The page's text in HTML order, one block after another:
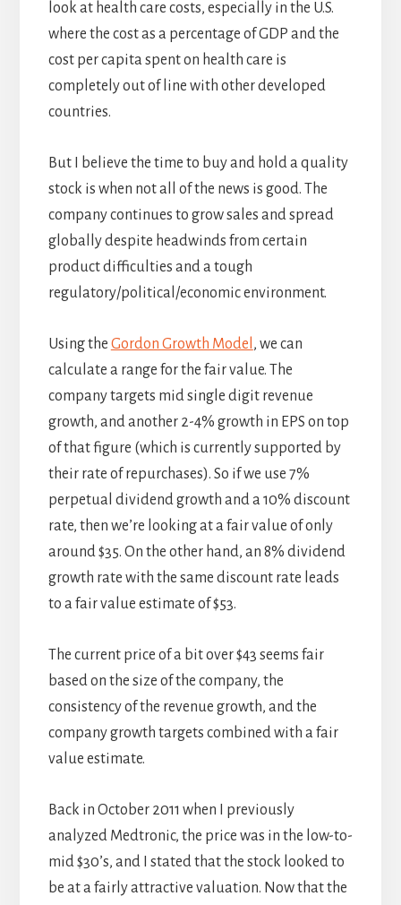
look at health care costs, especially in the U.S.
where the cost as a percentage of GDP and the
cost per capita spent on health care is
completely out of line with other developed
countries.
But I believe the time to buy and hold a quality
stock is when not all of the news is good. The
company continues to grow sales and spread
globally despite headwinds from certain
product difficulties and a tough
regulatory/political/economic environment.
Using the Gordon Growth Model , we can
calculate a range for the fair value. The
company targets mid single digit revenue
growth, and another 2-4% growth in EPS on top
of that figure (which is currently supported by
their rate of repurchases). So if we use 7%
perpetual dividend growth and a 10% discount
rate, then we’re looking at a fair value of only
around $35. On the other hand, an 8% dividend
growth rate with the same discount rate leads
to a fair value estimate of $53.
The current price of a bit over $43 seems fair
based on the size of the company, the
consistency of the revenue growth, and the
company growth targets combined with a fair
value estimate.
Back in October 2011 when I previously
analyzed Medtronic, the price was in the low-to-
mid $30’s, and I stated that the stock looked to
be at a fairly attractive valuation. Now that the